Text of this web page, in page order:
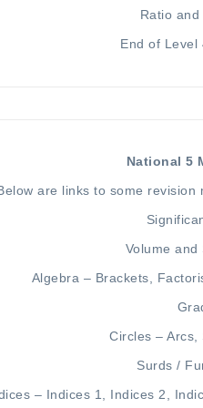
Ratio and
End of Level
National 5
are links to some
Volume and
Algebra – Brackets
Circles –Arcs,
Surds /
– Indices 1 Indices 2